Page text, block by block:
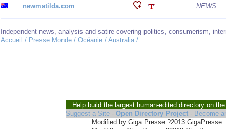
newmatilda.com NEWS
Independent news, analysis and satire covering politics, consumerism,
Accueil / Presse Monde / Océanie / Australia /
Help build the largest human-edited directory on
Suggest a Site -Open Directory Project - Become
Modified by Giga Presse ?2013 GigaPresse